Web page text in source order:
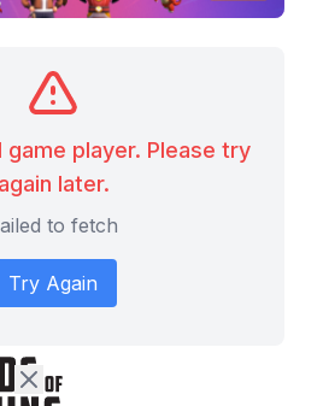
game player. Please try
again later.
to fetch
Try Again